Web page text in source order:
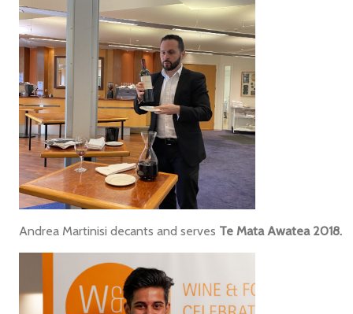
Andrea Martinisi decants and serves Te Mata Awatea 2018.